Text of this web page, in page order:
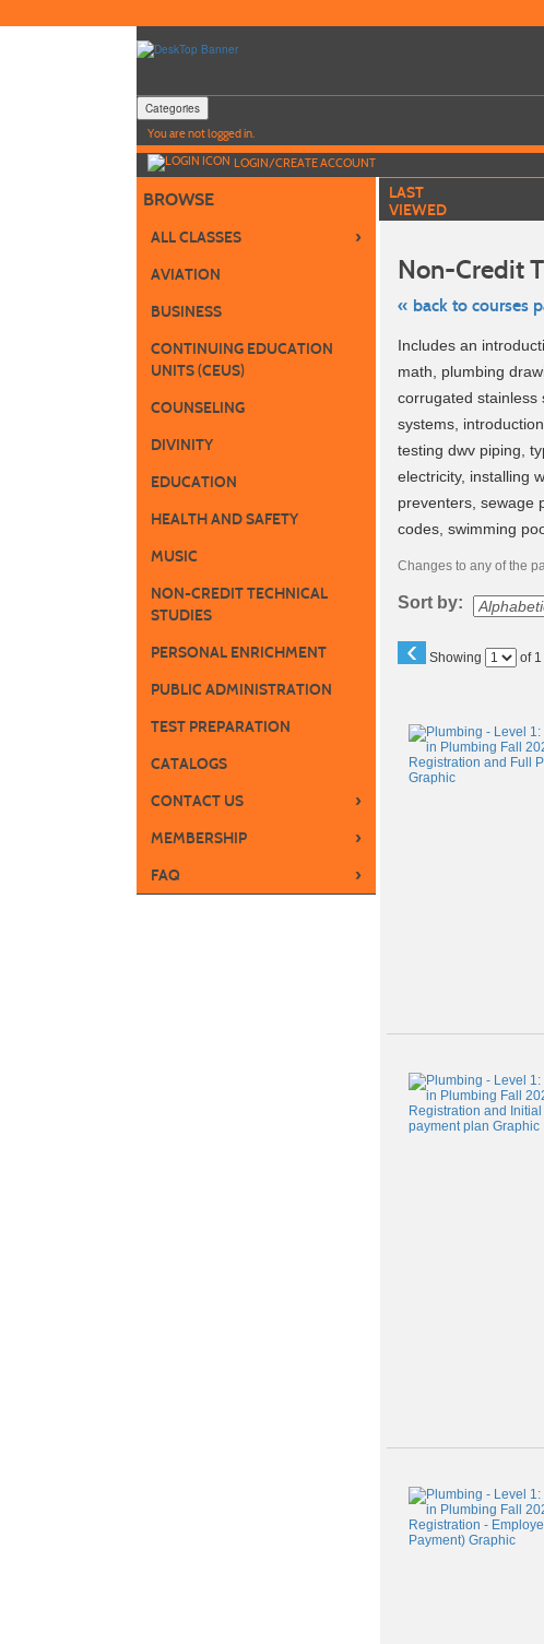
to
Categories
You are not logged in.
LOGIN/CREATE ACCOUNT
BROWSE
ALL CLASSES ›
AVIATION
BUSINESS
CONTINUING EDUCATION
UNITS (CEUS)
COUNSELING
DIVINITY
EDUCATION
HEALTH AND SAFETY
MUSIC
NON-CREDIT TECHNICAL
STUDIES
PERSONAL ENRICHMENT
PUBLIC ADMINISTRATION
TEST PREPARATION
CATALOGS
CONTACT US
›
MEMBERSHIP ›
FAQ ›
LAST
VIEWED
Non-Credit
« back to courses
Skip
to
class
listing
search
Includes an
math, plumbing
corrugated stainless
systems,
testing dwv piping,
electricity, installing
preventers, sewage
codes, swimming
Changes to any of the
Sort by:
‹ Showing
Page of
listing
results